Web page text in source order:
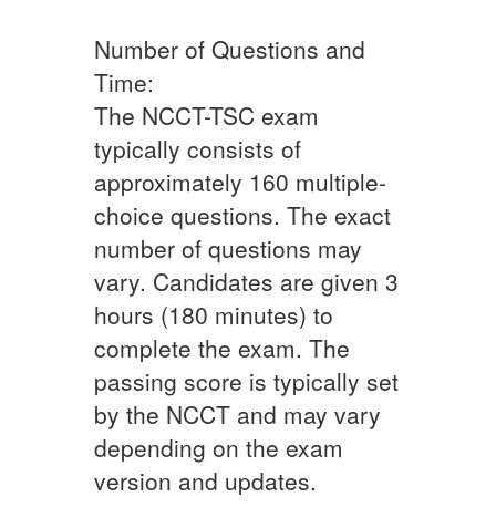
Number of Questions and
Time:
The NCCT-TSC exam
typically consists of
approximately 160 multiple-
choice questions. The exact
number of questions may
vary. Candidates are given 3
hours (180 minutes) to
complete the exam. The
passing score is typically set
by the NCCT and may vary
depending on the exam
version and updates.